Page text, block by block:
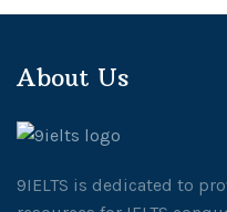
About Us
9IELTS is dedicated to